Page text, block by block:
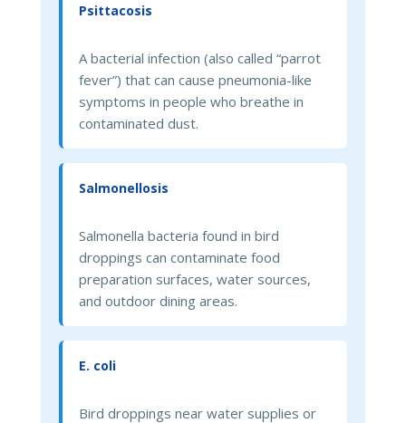
Psittacosis
A bacterial infection (also called “parrot
fever”) that can cause pneumonia-like
symptoms in people who breathe in
contaminated dust.
Salmonellosis
Salmonella bacteria found in bird
droppings can contaminate food
preparation surfaces, water sources,
and outdoor dining areas.
E. coli
Bird droppings near water supplies or